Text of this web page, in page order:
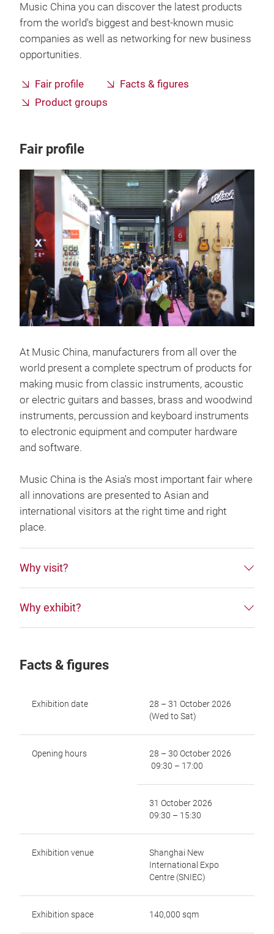
Music China you can discover the latest products
from the world's biggest and best-known music
companies as well as networking for new business
opportunities.
Fair profile
Facts & figures
Product groups
Fair profile
At Music China, manufacturers from all over the
world present a complete spectrum of products for
making music from classic instruments, acoustic
or electric guitars and basses, brass and woodwind
instruments, percussion and keyboard instruments
to electronic equipment and computer hardware
and software.
Music China is the Asia's most important fair where
all innovations are presented to Asian and
international visitors at the right time and right
place.
Why visit?
Why exhibit?
Facts & figures
Exhibition date
28 – 31 October 2026
(Wed to Sat)
Opening hours
28 – 30 October 2026
09:30 – 17:00
31 October 2026
09:30 – 15:30
Exhibition venue
Shanghai New
International Expo
Centre (SNIEC)
Exhibition space 140,000 sqm